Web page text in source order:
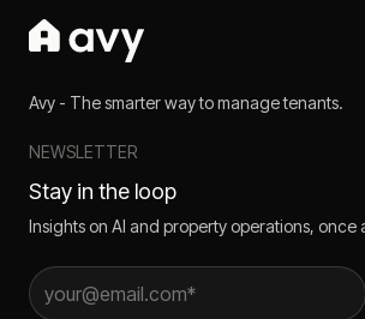
Avy - The smarter way to manage tenants.
NEWSLETTER
Stay in the loop
Insights on AI and property operations, once